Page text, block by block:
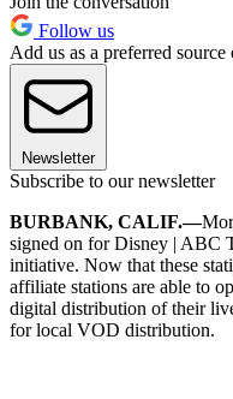
Follow us
Add us as a preferred
Newsletter
Subscribe to our newsletter
BURBANK, CALIF.—
signed on for Disney | ABC
initiative. Now that these
affiliate stations are able to
digital distribution of their
for local VOD distribution.